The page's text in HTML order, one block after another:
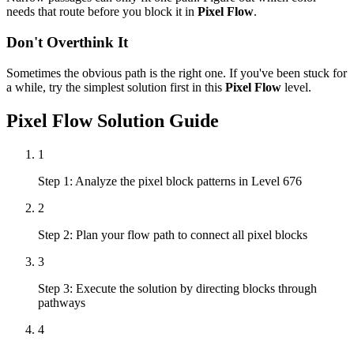
needs that route before you block it in Pixel Flow.
Don't Overthink It
Sometimes the obvious path is the right one. If you've been stuck for
a while, try the simplest solution first in this Pixel Flow level.
Pixel FlowSolution Guide
1
Step 1: Analyze the pixel block patterns in Level 676
2
Step 2: Plan your flow path to connect all pixel blocks
3
Step 3: Execute the solution by directing blocks through
pathways
4